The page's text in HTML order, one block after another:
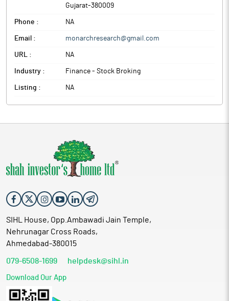
Gujarat-380009
Phone : NA
Email : monarchresearch@gmail.com
URL : NA
Industry : Finance - Stock Broking
Listing : NA
SIHL House, Opp.Ambawadi Jain Temple,
Nehrunagar Cross Roads,
Ahmedabad-380015
079-6508-1699 helpdesk@sihl.in
Download Our App